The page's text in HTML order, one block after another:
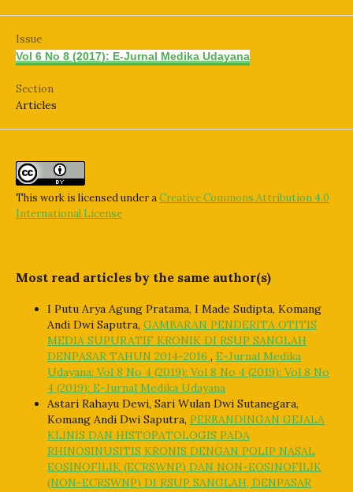
Issue
Vol 6 No 8 (2017): E-Jurnal Medika Udayana
Section
Articles
This work is licensed under aCreative Commons Attribution 4.0
International License
Most read articles by the same author(s)
I Putu Arya Agung Pratama, I Made Sudipta, Komang
Andi Dwi Saputra, GAMBARAN PENDERITA OTITIS
MEDIA SUPURATIF KRONIK DI RSUP SANGLAH
DENPASAR TAHUN 2014-2016 , E-Jurnal Medika
Udayana: Vol 8 No 4 (2019): Vol 8 No 4 (2019): Vol 8 No
4 (2019): E-Jurnal Medika Udayana
Astari Rahayu Dewi, Sari Wulan Dwi Sutanegara,
Komang Andi Dwi Saputra, PERBANDINGAN GEJALA
KLINIS DAN HISTOPATOLOGIS PADA
RHINOSINUSITIS KRONIS DENGAN POLIP NASAL
EOSINOFILIK (ECRSWNP) DAN NON-EOSINOFILIK
(NON-ECRSWNP) DI RSUP SANGLAH, DENPASAR